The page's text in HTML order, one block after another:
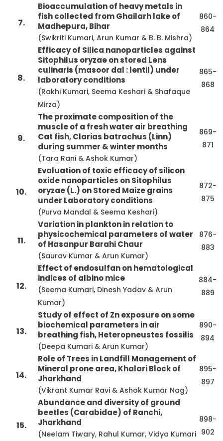
7.
Bioaccumulation of heavy metals in
fish collected from Ghailarh lake of
Madhepura, Bihar
(Swikriti Kumari, Arun Kumar & B. B. Mishra)
860-
864
8.
Efficacy of Silica nanoparticles against
Sitophilus oryzae on stored Lens
culinaris (masoor dal : lentil) under
laboratory conditions
(Rakhi Kumari, Seema Keshari & Shafaque
Mirza)
865-
868
9.
The proximate composition of the
muscle of a fresh water air breathing
Cat fish, Clarias batrachus (Linn)
during summer & winter months
(Tara Rani & Ashok Kumar)
869-
871
10.
Evaluation of toxic efficacy of silicon
oxide nanoparticles on Sitophilus
oryzae (L.) on Stored Maize grains
under Laboratory conditions
(Purva Mandal & Seema Keshari)
872-
875
11.
Variation in plankton in relation to
physicochemical parameters of water
of Hasanpur Barahi Chaur
(Saurav Kumar & Arun Kumar)
876-
883
12.
Effect of endosulfan on hematological
indices of albino mice
(Seema Kumari, Dinesh Yadav & Arun
Kumar)
884-
889
13.
Study of effect of Zn exposure on some
biochemical parameters in air
breathing fish, Heteropneustes fossilis
(Deepa Kumari & Arun Kumar)
890-
894
14.
Role of Trees in Landfill Management of
Mineral prone area, Khalari Block of
Jharkhand
(Vikrant Kumar Ravi & Ashok Kumar Nag)
895-
897
15.
Abundance and diversity of ground
beetles (Carabidae) of Ranchi,
Jharkhand
(Neelam Tiwary, Rahul Kumar, Vidya Kumari
898-
902